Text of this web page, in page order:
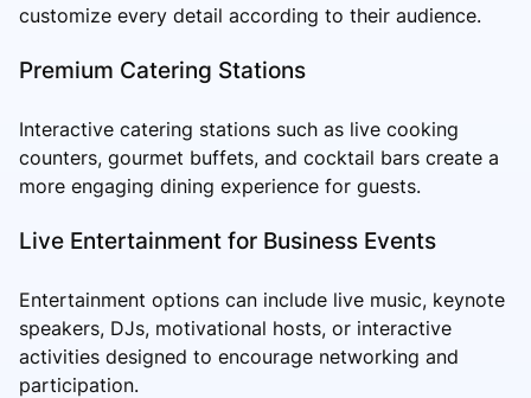
customize every detail according to their audience.
Premium Catering Stations
Interactive catering stations such as live cooking
counters, gourmet buffets, and cocktail bars create a
more engaging dining experience for guests.
Live Entertainment for Business Events
Entertainment options can include live music, keynote
speakers, DJs, motivational hosts, or interactive
activities designed to encourage networking and
participation.